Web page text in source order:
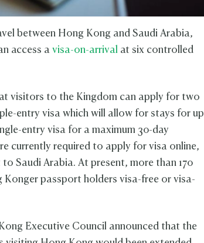
between Hong Kong and Saudi Arabia,
access a visa-on-arrival at six controlled
visitors to the Kingdom can apply for two
entry visa which will allow for stays for up
entry visa for a maximum 30-day
currently required to apply for visa online,
Saudi Arabia. At present, more than 170
passport holders visa-free or visa-
Executive Council announced that the